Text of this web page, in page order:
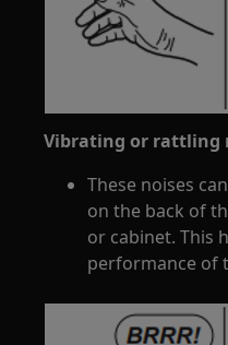
Vibrating or rattling
These noises
on the back of
or cabinet. This
performance of